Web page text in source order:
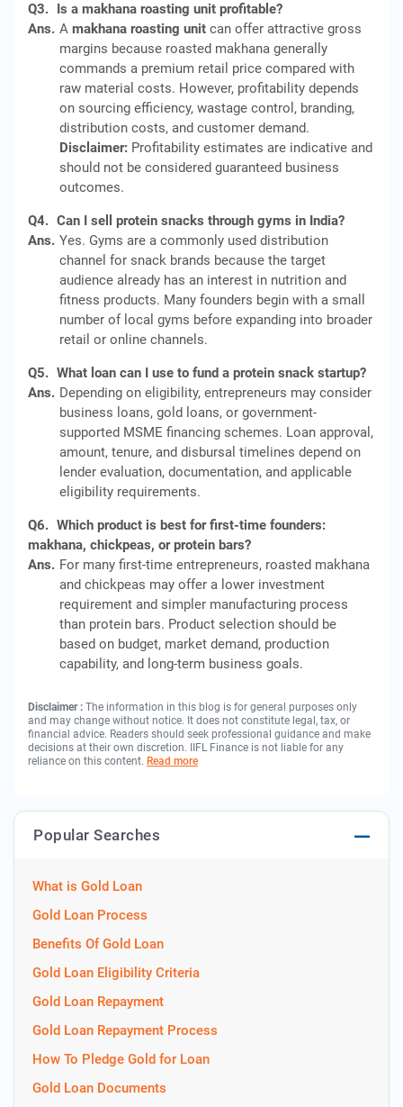
Q3. Is a makhana roasting unit profitable?
Ans. A makhana roasting unit can offer attractive gross
margins because roasted makhana generally
commands a premium retail price compared with
raw material costs. However, profitability depends
on sourcing efficiency, wastage control, branding,
distribution costs, and customer demand.
Disclaimer: Profitability estimates are indicative and
should not be considered guaranteed business
outcomes.
Q4. Can I sell protein snacks through gyms in India?
Ans. Yes. Gyms are a commonly used distribution
channel for snack brands because the target
audience already has an interest in nutrition and
fitness products. Many founders begin with a small
number of local gyms before expanding into broader
retail or online channels.
Q5. What loan can I use to fund a protein snack startup?
Ans. Depending on eligibility, entrepreneurs may consider
business loans, gold loans, or government-
supported MSME financing schemes. Loan approval,
amount, tenure, and disbursal timelines depend on
lender evaluation, documentation, and applicable
eligibility requirements.
Q6. Which product is best for first-time founders:
makhana, chickpeas, or protein bars?
Ans. For many first-time entrepreneurs, roasted makhana
and chickpeas may offer a lower investment
requirement and simpler manufacturing process
than protein bars. Product selection should be
based on budget, market demand, production
capability, and long-term business goals.
Disclaimer : The information in this blog is for general purposes only
and may change without notice. It does not constitute legal, tax, or
financial advice. Readers should seek professional guidance and make
decisions at their own discretion. IIFL Finance is not liable for any
reliance on this content. Read more
Popular Searches
What is Gold Loan
Gold Loan Process
Benefits Of Gold Loan
Gold Loan Eligibility Criteria
Gold Loan Repayment
Gold Loan Repayment Process
How To Pledge Gold for Loan
Gold Loan Documents